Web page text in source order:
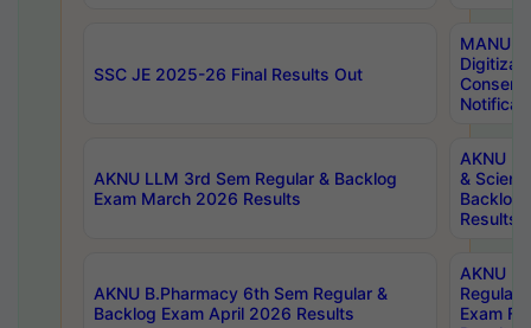
SSC JE 2025-26 Final Results Out
MANUU
AKNU LLM 3rd Sem Regular & Backlog
Exam March 2026 Results
AKNU
&
Backlog
Results
AKNU B.Pharmacy 6th Sem Regular &
Backlog Exam April 2026 Results
AKNU
Regular
Exam